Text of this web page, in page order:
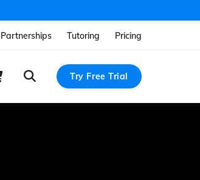
Partnerships Tutoring Pricing
Try Free Trial